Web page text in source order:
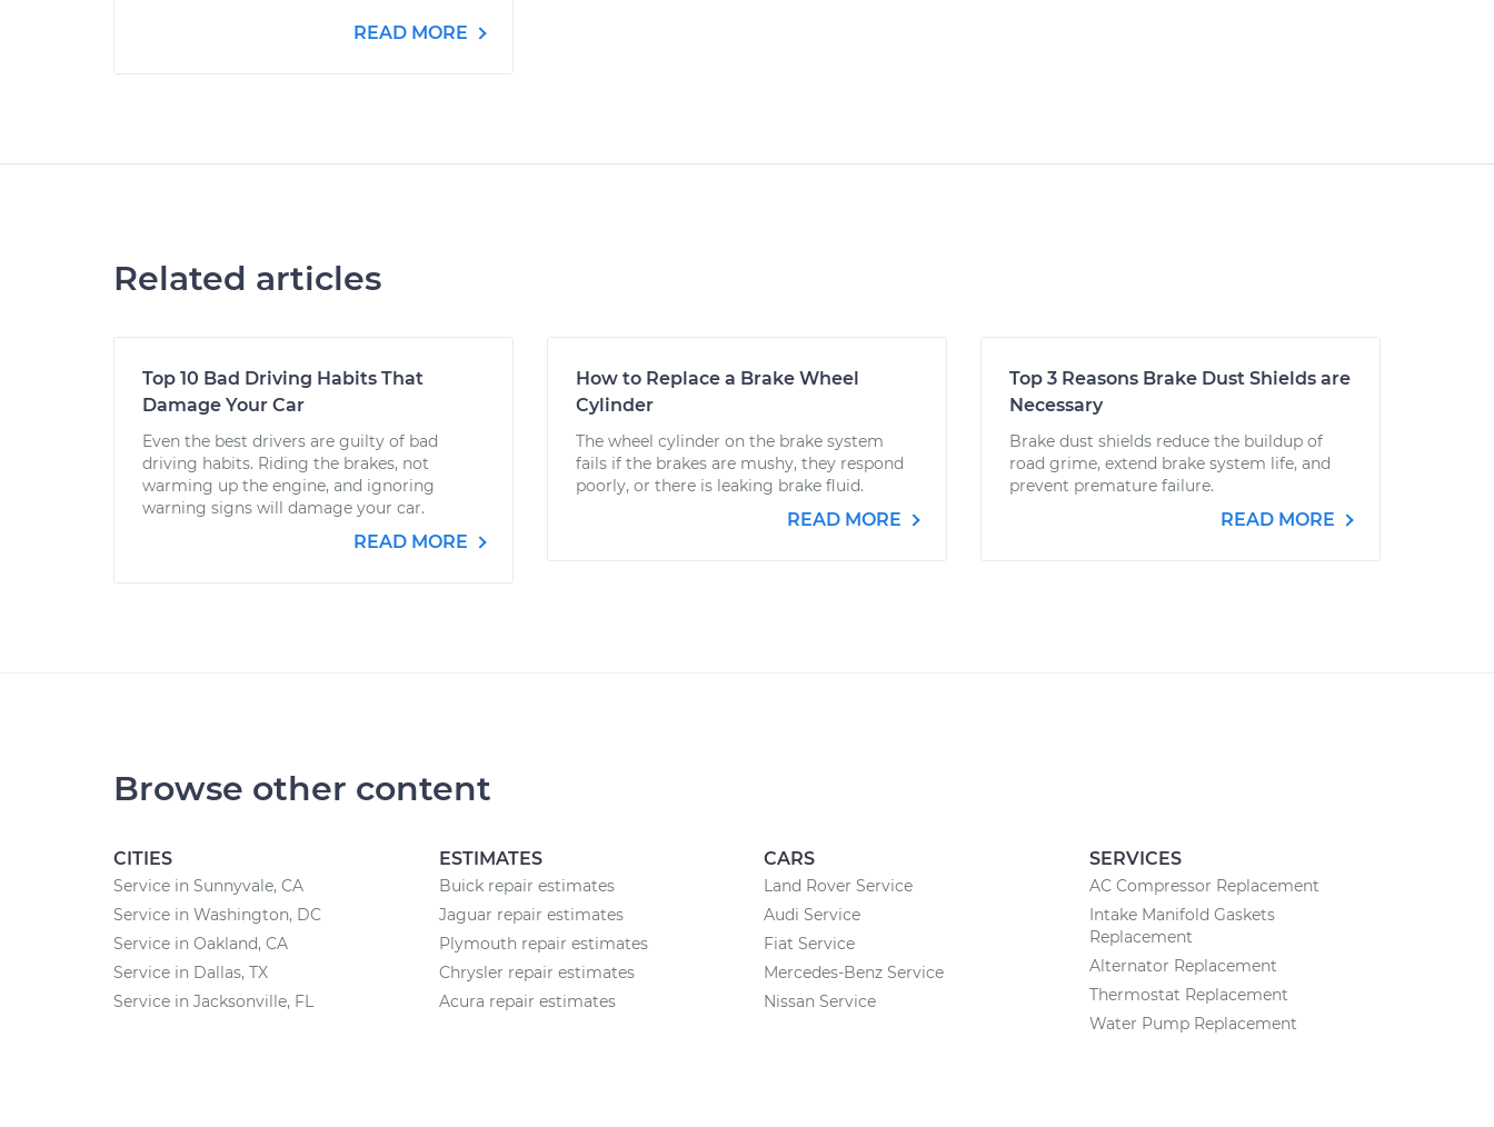
READ MORE
Related articles
Top 10 Bad Driving Habits That
Damage Your Car
Even the best drivers are guilty of bad
driving habits. Riding the brakes, not
warming up the engine, and ignoring
warning signs will damage your car.
READ MORE
How to Replace a Brake Wheel
Cylinder
The wheel cylinder on the brake system
fails if the brakes are mushy, they respond
poorly, or there is leaking brake fluid.
READ MORE
Top 3 Reasons Brake Dust Shields are
Necessary
Brake dust shields reduce the buildup of
road grime, extend brake system life, and
prevent premature failure.
READ MORE
Browse other content
CITIES
Service in Sunnyvale, CA
Service in Washington, DC
Service in Oakland, CA
Service in Dallas, TX
Service in Jacksonville, FL
ESTIMATES
Buick repair estimates
Jaguar repair estimates
Plymouth repair estimates
Chrysler repair estimates
Acura repair estimates
CARS
Land Rover Service
Audi Service
Fiat Service
Mercedes-Benz Service
Nissan Service
SERVICES
AC Compressor Replacement
Intake Manifold Gaskets
Replacement
Alternator Replacement
Thermostat Replacement
Water Pump Replacement